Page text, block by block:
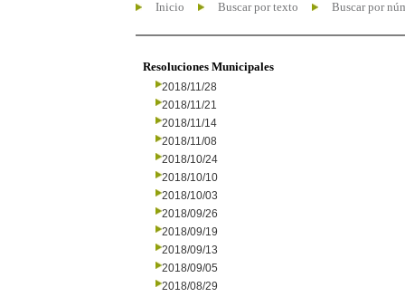
Inicio Buscar por texto Buscar por
Resoluciones Municipales
2018/11/28
2018/11/21
2018/11/14
2018/11/08
2018/10/24
2018/10/10
2018/10/03
2018/09/26
2018/09/19
2018/09/13
2018/09/05
2018/08/29